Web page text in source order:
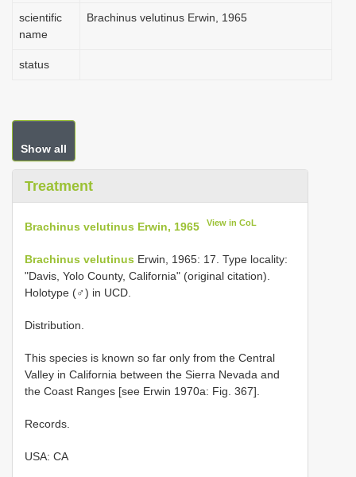
scientific
name
Brachinus velutinus Erwin, 1965
status
Show all
Treatment
Brachinus velutinus Erwin, 1965 View in CoL
Brachinus velutinus Erwin, 1965: 17. Type locality:
"Davis, Yolo County, California" (original citation).
Holotype (♂) in UCD.
Distribution.
This species is known so far only from the Central
Valley in California between the Sierra Nevada and
the Coast Ranges [see Erwin 1970a: Fig. 367].
Records.
USA: CA